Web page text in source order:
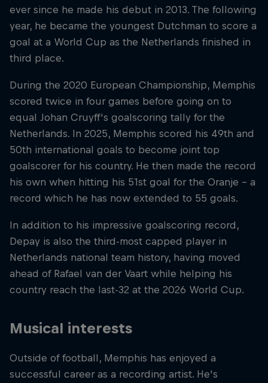
ever since he made his debut in 2013. The following
year, he became the youngest Dutchman to score a
goal at a World Cup as the Netherlands finished in
third place.
During the 2020 European Championship, Memphis
scored twice in four games before going on to
equal Johan Cruyff's goalscoring tally for the
Netherlands. In 2025, Memphis scored his 49th and
50th international goals to become joint top
goalscorer for his country. He then made the record
his own when hitting his 51st goal for the Oranje – a
record which he has now extended to 55 goals.
In addition to his impressive goalscoring record,
Depay is also the third-most capped player in
Netherlands national team history, having moved
ahead of Rafael van der Vaart while helping his
country reach the last-32 at the 2026 World Cup.
Musical interests
Outside of football, Memphis has enjoyed a
successful career as a recording artist. He's